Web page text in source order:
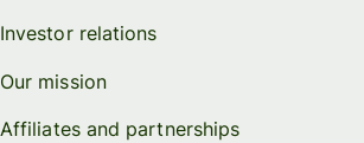
Investor relations
Our mission
Affiliates and partnerships